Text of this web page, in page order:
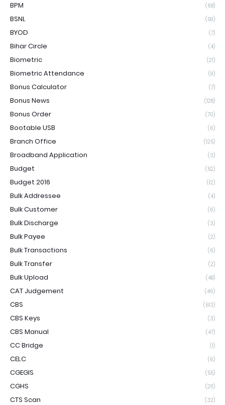
BPM (68)
BSNL (59)
BYOD (7)
Bihar Circle (4)
Biometric (21)
Biometric Attendance (9)
Bonus Calculator (7)
Bonus News (128)
Bonus Order (70)
Bootable USB (6)
Branch Office (125)
Broadband Application (3)
Budget (52)
Budget 2016 (12)
Bulk Addressee (4)
Bulk Customer (6)
Bulk Discharge (3)
Bulk Payee (2)
Bulk Transactions (6)
Bulk Transfer (2)
Bulk Upload (48)
CAT Judgement (46)
CBS (513)
CBS Keys (3)
CBS Manual (47)
CC Bridge (1)
CELC (6)
CGEGIS (55)
CGHS (211)
CTS Scan (32)